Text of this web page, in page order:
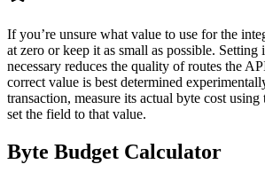
If you’re unsure what value to use for the
at zero or keep it as small as possible. Setting
necessary reduces the quality of routes the
correct value is best determined
transaction, measure its actual byte cost using
set the field to that value.
Byte Budget Calculator